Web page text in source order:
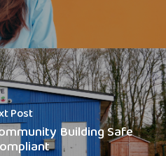
Post
Building Safe